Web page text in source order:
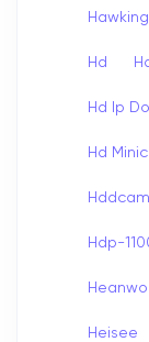
Hawking
Hd
Hd Ip
Hd
Hddcam
Hdp-
Heisee